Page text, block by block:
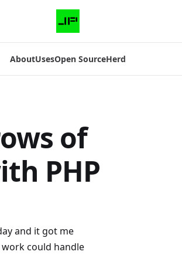
AboutUsesOpen SourceHerd
of
PHP
and it got me
could handle